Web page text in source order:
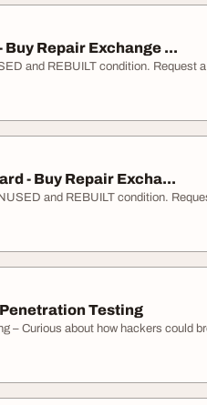
Buy Repair Exchange ...
and REBUILT condition. Request
- Buy Repair Excha...
and REBUILT condition.
Testing
– Curious about how hackers could